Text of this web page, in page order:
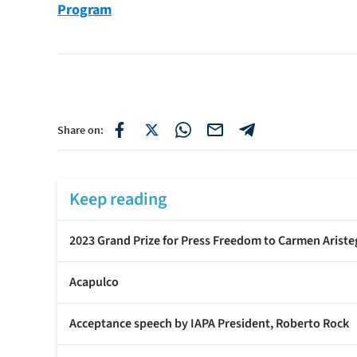
Program
Share on:
Keep reading
2023 Grand Prize for Press Freedom to Carmen
Acapulco
Acceptance speech by IAPA President, Roberto Rock